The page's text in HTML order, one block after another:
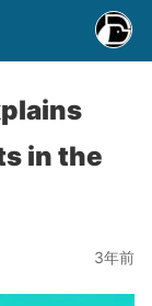
in the
3年前